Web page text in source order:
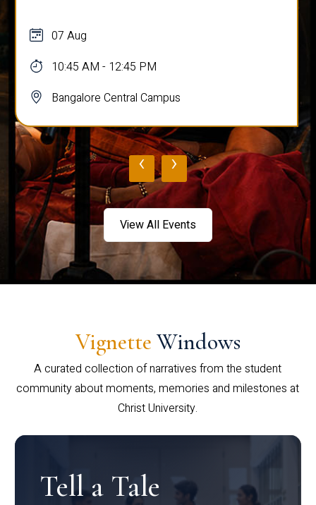
07 Aug
10:45 AM - 12:45 PM
Bangalore Central Campus
‹ ›
View All Events
Vignette Windows
A curated collection of narratives from the student
community about moments, memories and milestones at
Christ University.
Tell a Tale